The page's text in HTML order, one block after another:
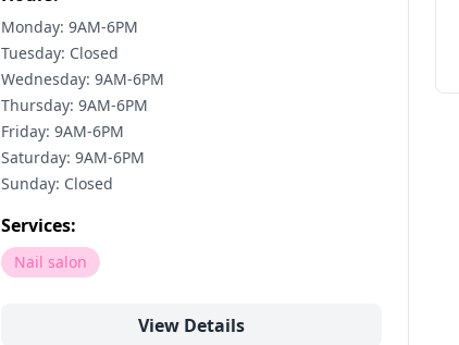
Monday: 9AM-6PM
Tuesday: Closed
Wednesday: 9AM-6PM
Thursday: 9AM-6PM
Friday: 9AM-6PM
Saturday: 9AM-6PM
Sunday: Closed
Services:
Nail salon
View Details